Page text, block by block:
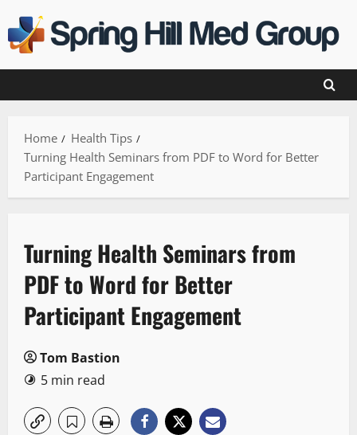
to
content
Home
Health Tips
Turning Health Seminars from PDF to Word for Better
Participant Engagement
Turning Health Seminars from
PDF to Word for Better
Participant Engagement
Tom Bastion
5 min read